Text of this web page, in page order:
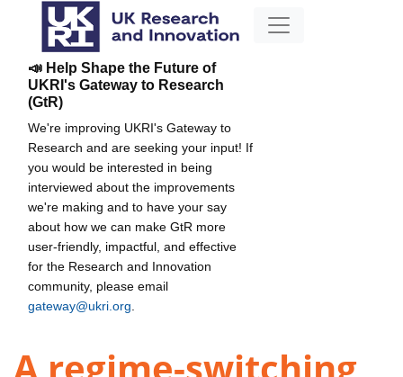
📣 Help Shape the Future of
UKRI's Gateway to Research
(GtR)
We're improving UKRI's Gateway to
Research and are seeking your input! If
you would be interested in being
interviewed about the improvements
we're making and to have your say
about how we can make GtR more
user-friendly, impactful, and effective
for the Research and Innovation
community, please email
gateway@ukri.org